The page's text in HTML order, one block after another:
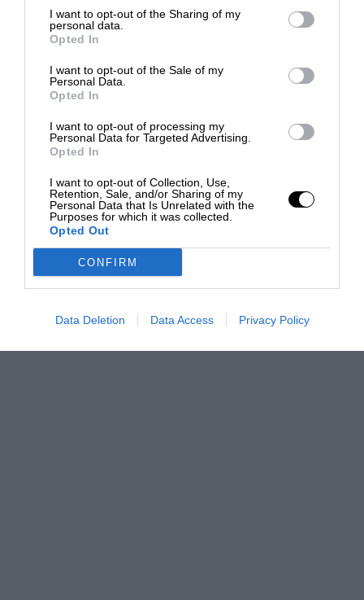
I want to opt-out of the Sharing of my
personal data.
Opted In
I want to opt-out of the Sale of my
Personal Data.
Opted In
I want to opt-out of processing my
Personal Data for Targeted Advertising.
Opted In
I want to opt-out of Collection, Use,
Retention, Sale, and/or Sharing of my
Personal Data that Is Unrelated with the
Purposes for which it was collected.
Opted Out
CONFIRM
Data Deletion Data Access Privacy Policy